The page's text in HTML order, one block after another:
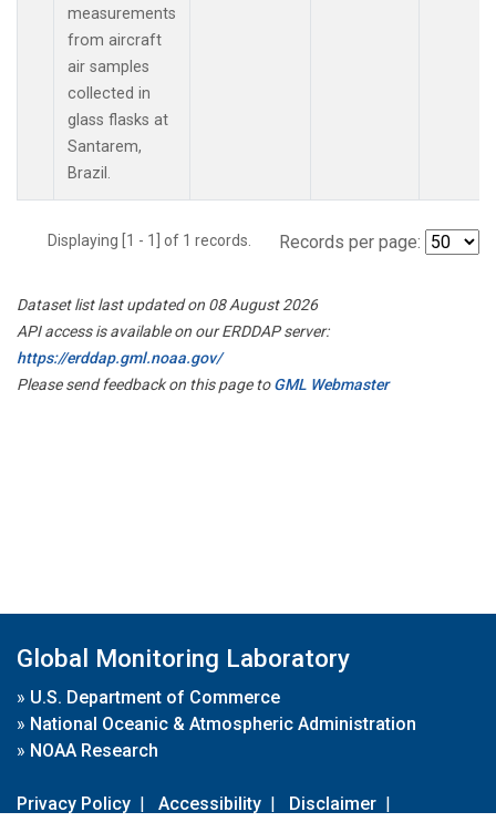
measurements
from aircraft
air samples
collected in
glass flasks at
Santarem,
Brazil.
Displaying [1 - 1] of 1 records. Records per page:
Dataset list last updated on 08 August 2026
API access is available on our ERDDAP server:
https://erddap.gml.noaa.gov/
Please send feedback on this page toGML Webmaster
Global Monitoring Laboratory
» U.S. Department of Commerce
» National Oceanic & Atmospheric Administration
» NOAA Research
Privacy Policy | Accessibility | Disclaimer |